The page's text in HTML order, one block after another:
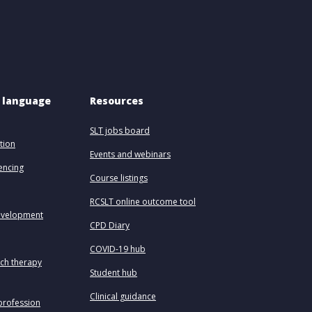
language
therapy
Resources
SLT jobs board
Events and webinars
Course listings
RCSLT online outcome tool
CPD Diary
COVID-19 hub
Student hub
Clinical guidance